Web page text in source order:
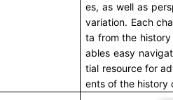
es, as well as
variation. Each
ta from the
ables easy
tial resource for
ents of the history